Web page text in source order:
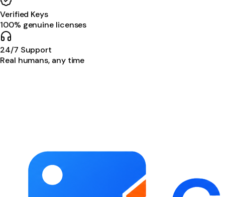
Verified Keys
100% genuine licenses
24/7 Support
Real humans, any time